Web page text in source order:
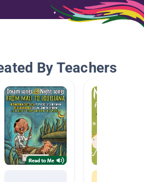
By Teachers